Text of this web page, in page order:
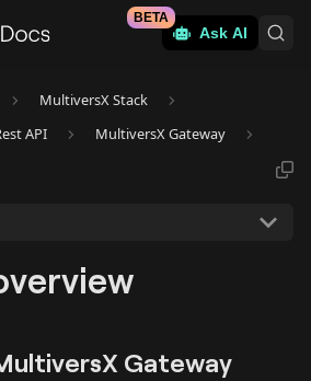
Ask AI
BETA
MultiversX Stack
API
MultiversX Gateway
Gateway